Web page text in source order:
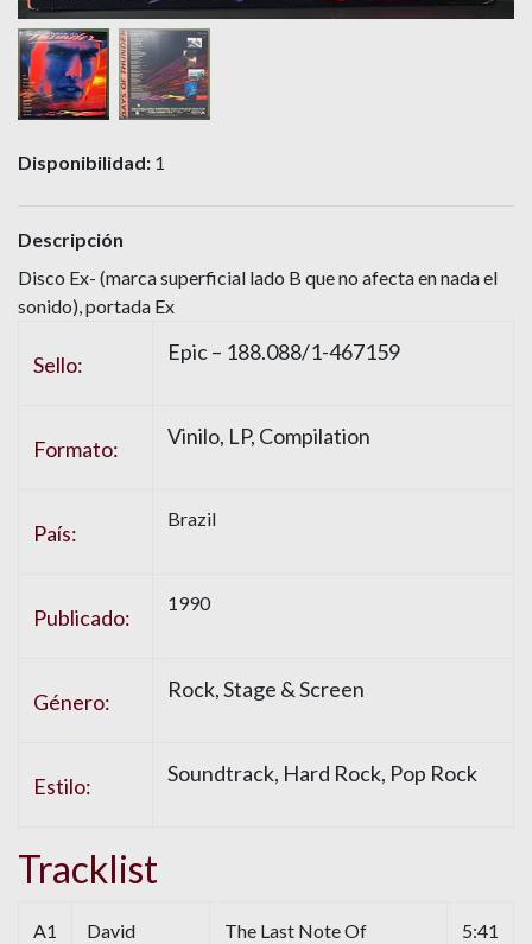
Disponibilidad: 1
Descripción
Disco Ex- (marca superficial lado B que no afecta en nada el
sonido), portada Ex
Sello: Epic – 188.088/1-467159
Formato: Vinilo, LP, Compilation
País:
Brazil
Publicado:
1990
Género: Rock, Stage & Screen
Estilo: Soundtrack, Hard Rock, Pop Rock
Tracklist
A1
David
The Last Note Of
5:41